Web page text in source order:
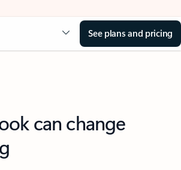
See plans and pricing
can change